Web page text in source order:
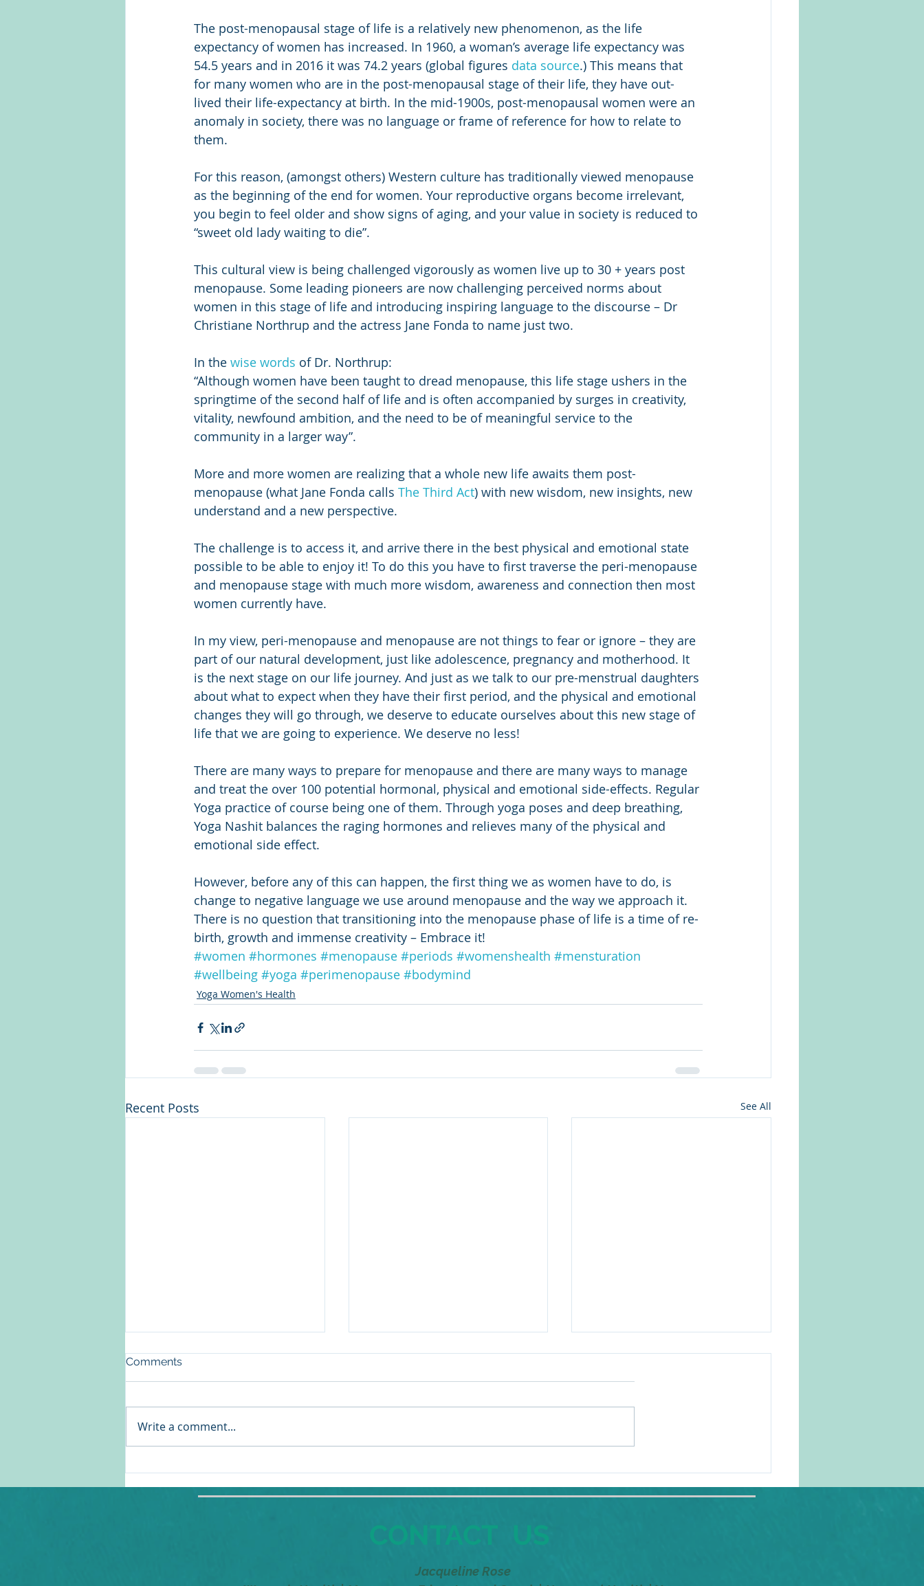
The post-menopausal stage of life is a relatively new phenomenon, as the life
expectancy of women has increased. In 1960, a woman’s average life expectancy was
54.5 years and in 2016 it was 74.2 years (global figures data source.) This means that
for many women who are in the post-menopausal stage of their life, they have out-
lived their life-expectancy at birth. In the mid-1900s, post-menopausal women were an
anomaly in society, there was no language or frame of reference for how to relate to
them.
For this reason, (amongst others) Western culture has traditionally viewed menopause
as the beginning of the end for women. Your reproductive organs become irrelevant,
you begin to feel older and show signs of aging, and your value in society is reduced to
“sweet old lady waiting to die”.
This cultural view is being challenged vigorously as women live up to 30 + years post
menopause. Some leading pioneers are now challenging perceived norms about
women in this stage of life and introducing inspiring language to the discourse – Dr
Christiane Northrup and the actress Jane Fonda to name just two.
In the wise words of Dr. Northrup:
“Although women have been taught to dread menopause, this life stage ushers in the
springtime of the second half of life and is often accompanied by surges in creativity,
vitality, newfound ambition, and the need to be of meaningful service to the
community in a larger way”.
More and more women are realizing that a whole new life awaits them post-
menopause (what Jane Fonda calls The Third Act) with new wisdom, new insights, new
understand and a new perspective.
The challenge is to access it, and arrive there in the best physical and emotional state
possible to be able to enjoy it! To do this you have to first traverse the peri-menopause
and menopause stage with much more wisdom, awareness and connection then most
women currently have.
In my view, peri-menopause and menopause are not things to fear or ignore – they are
part of our natural development, just like adolescence, pregnancy and motherhood. It
is the next stage on our life journey. And just as we talk to our pre-menstrual daughters
about what to expect when they have their first period, and the physical and emotional
changes they will go through, we deserve to educate ourselves about this new stage of
life that we are going to experience. We deserve no less!
There are many ways to prepare for menopause and there are many ways to manage
and treat the over 100 potential hormonal, physical and emotional side-effects. Regular
Yoga practice of course being one of them. Through yoga poses and deep breathing,
Yoga Nashit balances the raging hormones and relieves many of the physical and
emotional side effect.
However, before any of this can happen, the first thing we as women have to do, is
change to negative language we use around menopause and the way we approach it.
There is no question that transitioning into the menopause phase of life is a time of re-
birth, growth and immense creativity – Embrace it!
#women #hormones #menopause #periods #womenshealth #mensturation
#wellbeing #yoga #perimenopause #bodymind
Yoga Women's Health
Recent Posts See All
Comments
Write a comment...
CONTACT US
Jacqueline Rose